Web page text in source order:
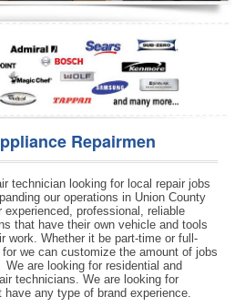
Repairmen
technician looking for local repair jobs
our operations in Union County
professional, reliable
that have their own vehicle and tools
work. Whether it be part-time or full-
we can customize the amount of jobs
We are looking for residential and
technicians. We are looking for
any type of brand experience.